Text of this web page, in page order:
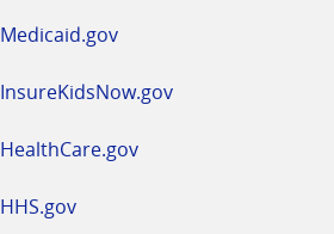
Medicaid.gov
InsureKidsNow.gov
HealthCare.gov
HHS.gov